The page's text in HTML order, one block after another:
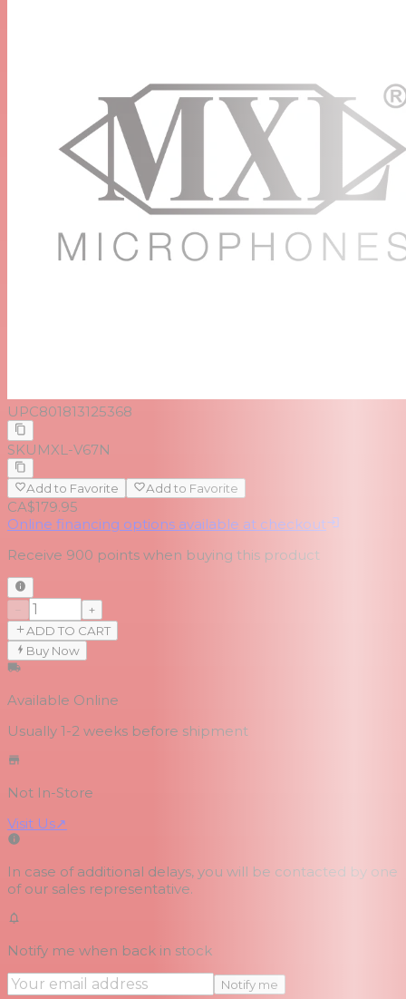
making it ideal for use as an instrument or percussion
Accessories Included
A microphone clip and cleaning cloth are included
UPC801813125368
SKU MXL-V67N
Add to Favorite Add to Favorite
CA$179.95
Online financing options available at checkout
Receive 900 points when buying this product
+
ADD TO CART
Buy Now
Available Online
Usually 1-2 weeks before shipment
Not In-Store
Visit Us↗
In case of additional delays, you will be contacted by one
of our sales representative.
Notify me when back in stock
Notify me